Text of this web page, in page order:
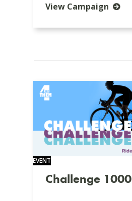
View Campaign
EVENT
Challenge 1000